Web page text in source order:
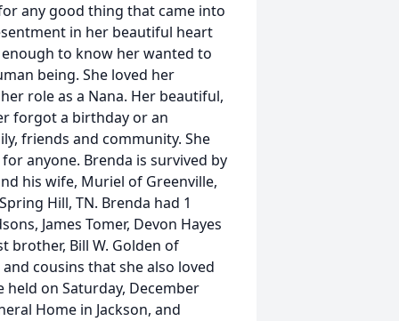
any good thing that came into
in her beautiful heart
to know her wanted to
being. She loved her
role as a Nana. Her beautiful,
forgot a birthday or an
friends and community. She
anyone. Brenda is survived by
his wife, Muriel of Greenville,
Hill, TN. Brenda had 1
James Tomer, Devon Hayes
brother, Bill W. Golden of
cousins that she also loved
on Saturday, December
Home in Jackson, and